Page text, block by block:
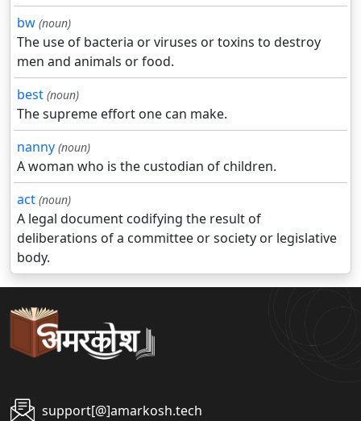
bw (noun)
The use of bacteria or viruses or toxins to destroy
men and animals or food.
best (noun)
The supreme effort one can make.
nanny (noun)
A woman who is the custodian of children.
act (noun)
A legal document codifying the result of
deliberations of a committee or society or legislative
body.
support[@]amarkosh.tech